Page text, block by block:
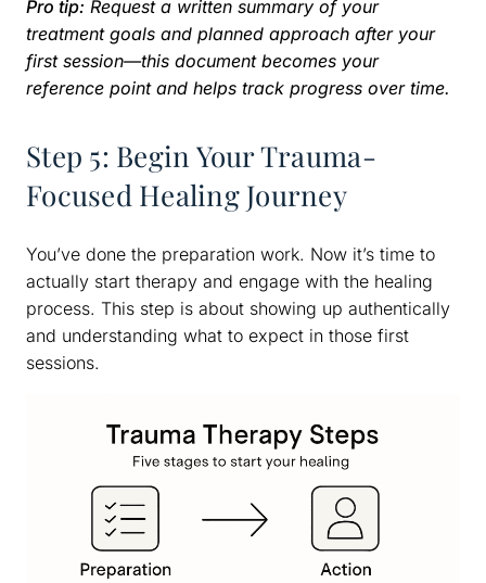
Pro tip: Request a written summary of your
treatment goals and planned approach after your
first session—this document becomes your
reference point and helps track progress over time.
Step 5: Begin Your Trauma-
Focused Healing Journey
You’ve done the preparation work. Now it’s time to
actually start therapy and engage with the healing
process. This step is about showing up authentically
and understanding what to expect in those first
sessions.